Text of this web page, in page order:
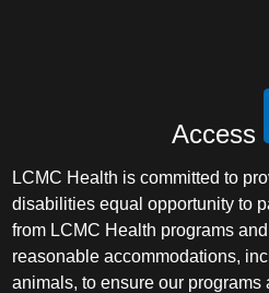
Access
LCMC Health is committed to
disabilities equal opportunity to
from LCMC Health programs
reasonable accommodations,
animals, to ensure our programs